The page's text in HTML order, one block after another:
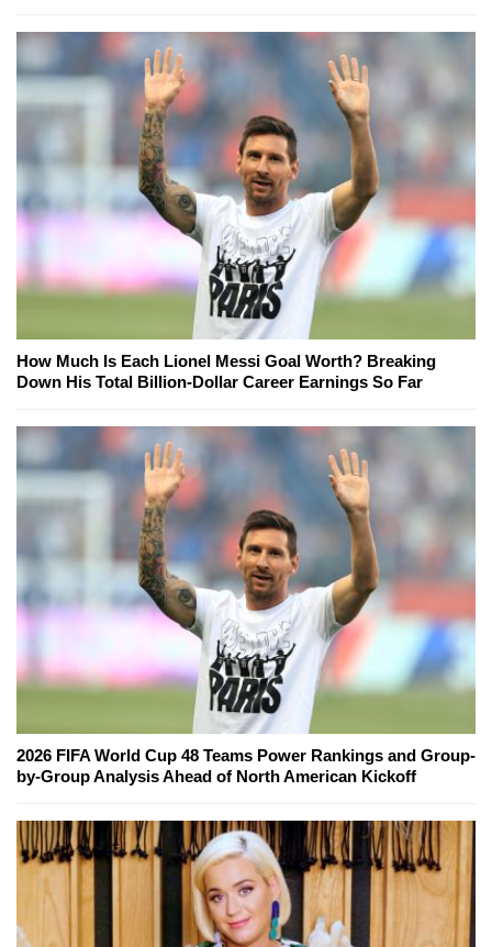
How Much Is Each Lionel Messi Goal Worth? Breaking
Down His Total Billion-Dollar Career Earnings So Far
2026 FIFA World Cup 48 Teams Power Rankings and Group-
by-Group Analysis Ahead of North American Kickoff